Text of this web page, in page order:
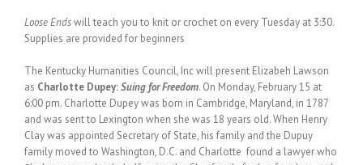
Loose Endswill teach you to knit or crochet on every Tuesday at 3:30.
Supplies are provided for beginners
The Kentucky Humanities Council, Inc will present Elizabeh Lawson
as Charlotte Dupey:Suing for Freedom. On Monday, February 15 at
6:00 pm. Charlotte Dupey was born in Cambridge, Maryland, in 1787
and was sent to Lexington when she was 18 years old. When Henry
Clay was appointed Secretary of State, his family and the Dupuy
family moved to Washington, D.C. and Charlotte found a lawyer who